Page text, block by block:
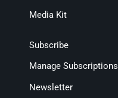
Media Kit
Subscribe
Manage Subscriptions
Newsletter